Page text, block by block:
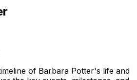
of Barbara Potter's life and